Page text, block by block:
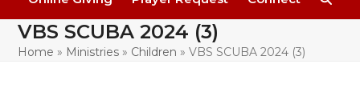
VBS SCUBA 2024 (3)
Home » Ministries » Children »VBS SCUBA 2024 (3)